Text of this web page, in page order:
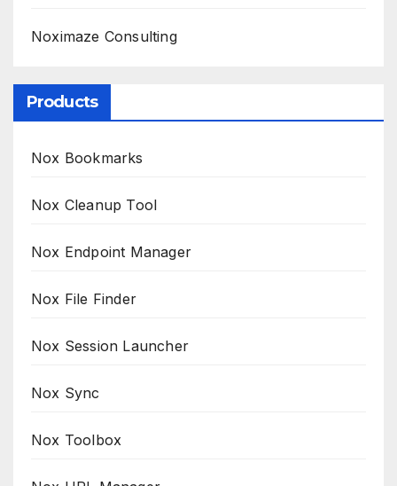
Noximaze Consulting
Products
Nox Bookmarks
Nox Cleanup Tool
Nox Endpoint Manager
Nox File Finder
Nox Session Launcher
Nox Sync
Nox Toolbox